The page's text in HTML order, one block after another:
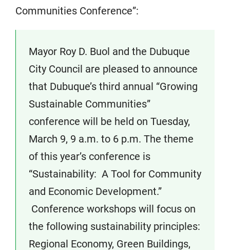
Communities Conference”:
Mayor Roy D. Buol and the Dubuque
City Council are pleased to announce
that Dubuque’s third annual “Growing
Sustainable Communities”
conference will be held on Tuesday,
March 9, 9 a.m. to 6 p.m. The theme
of this year’s conference is
“Sustainability: A Tool for Community
and Economic Development.”
Conference workshops will focus on
the following sustainability principles:
Regional Economy, Green Buildings,